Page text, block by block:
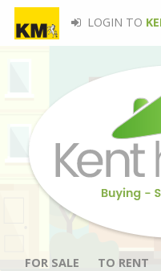
LOGIN TO
FOR SALE TO RENT